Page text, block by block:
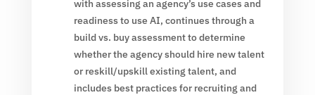
with assessing an agency’s use cases and
readiness to use AI, continues through a
build vs. buy assessment to determine
whether the agency should hire new talent
or reskill/upskill existing talent, and
includes best practices for recruiting and